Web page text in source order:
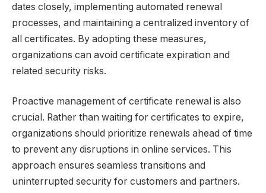
dates closely, implementing automated renewal
processes, and maintaining a centralized inventory of
all certificates. By adopting these measures,
organizations can avoid certificate expiration and
related security risks.
Proactive management of certificate renewal is also
crucial. Rather than waiting for certificates to expire,
organizations should prioritize renewals ahead of time
to prevent any disruptions in online services. This
approach ensures seamless transitions and
uninterrupted security for customers and partners.